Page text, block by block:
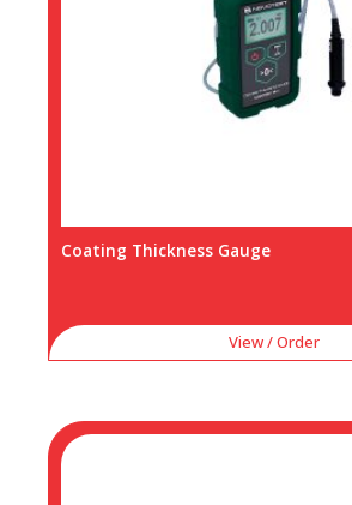
Coating Thickness Gauge
View / Order